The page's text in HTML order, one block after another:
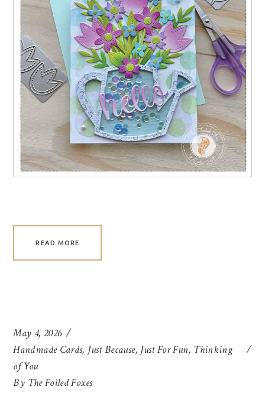
READ MORE
May 4, 2026
Handmade Cards, Just Because, Just For Fun, Thinking
of You
By The Foiled Foxes